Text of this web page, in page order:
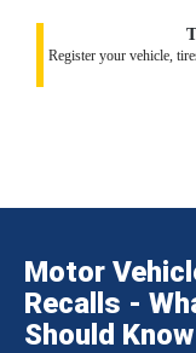
Register your vehicle,
Motor
Recalls -
Should Know